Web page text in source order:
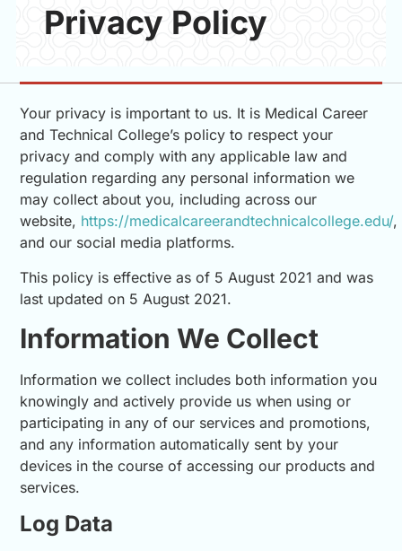
Privacy Policy
Your privacy is important to us. It is Medical Career
and Technical College’s policy to respect your
privacy and comply with any applicable law and
regulation regarding any personal information we
may collect about you, including across our
website, https://medicalcareerandtechnicalcollege.edu/,
and our social media platforms.
This policy is effective as of 5 August 2021 and was
last updated on 5 August 2021.
Information We Collect
Information we collect includes both information you
knowingly and actively provide us when using or
participating in any of our services and promotions,
and any information automatically sent by your
devices in the course of accessing our products and
services.
Log Data